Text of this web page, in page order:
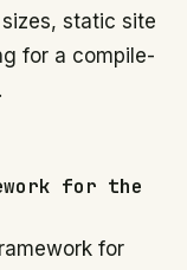
static site
for a compile-
for the
for